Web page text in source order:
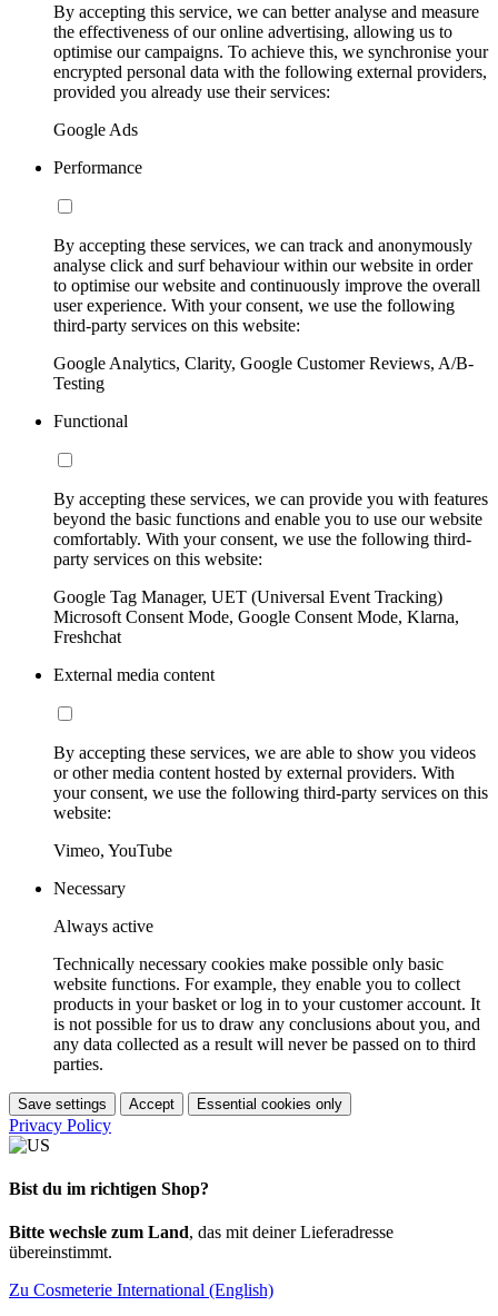
By accepting this service, we can better analyse and measure
the effectiveness of our online advertising, allowing us to
optimise our campaigns. To achieve this, we synchronise your
encrypted personal data with the following external providers,
provided you already use their services:
Google Ads
Performance
By accepting these services, we can track and anonymously
analyse click and surf behaviour within our website in order
to optimise our website and continuously improve the overall
user experience. With your consent, we use the following
third-party services on this website:
Google Analytics, Clarity, Google Customer Reviews, A/B-
Testing
Functional
By accepting these services, we can provide you with features
beyond the basic functions and enable you to use our website
comfortably. With your consent, we use the following third-
party services on this website:
Google Tag Manager, UET (Universal Event Tracking)
Microsoft Consent Mode, Google Consent Mode, Klarna,
Freshchat
External media content
By accepting these services, we are able to show you videos
or other media content hosted by external providers. With
your consent, we use the following third-party services on this
website:
Vimeo, YouTube
Necessary
Always active
Technically necessary cookies make possible only basic
website functions. For example, they enable you to collect
products in your basket or log in to your customer account. It
is not possible for us to draw any conclusions about you, and
any data collected as a result will never be passed on to third
parties.
Save settings Accept Essential cookies only
Privacy Policy
Bist du im richtigen Shop?
Bitte wechsle zum Land, das mit deiner Lieferadresse
übereinstimmt.
Zu Cosmeterie International (English)